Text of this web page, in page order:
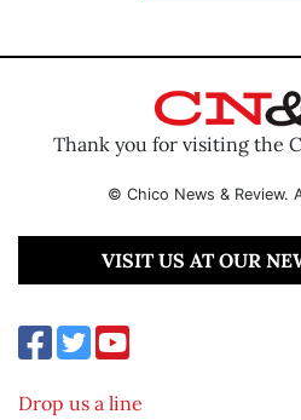
Thank you for visiting the
© Chico News & Review.
VISIT US AT OUR
Drop us a line